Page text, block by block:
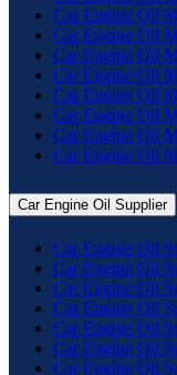
Car Engine Oil
Car Engine Oil
Car Engine Oil
Car Engine Oil
Car Engine Oil
Car Engine Oil
Car Engine Oil
Car Engine Oil
Car Engine Oil Supplier
Car Engine Oil
Car Engine Oil
Car Engine Oil
Car Engine Oil
Car Engine Oil
Car Engine Oil
Car Engine Oil